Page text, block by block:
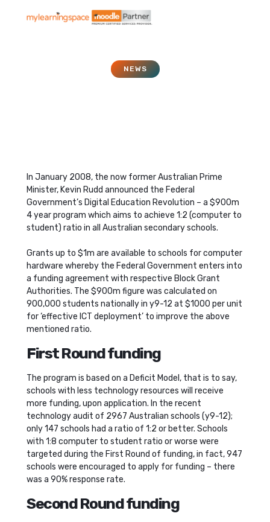
NEWS
In January 2008, the now former Australian Prime
Minister, Kevin Rudd announced the Federal
Government’s Digital Education Revolution – a $900m
4 year program which aims to achieve 1:2 (computer to
student) ratio in all Australian secondary schools.
Grants up to $1m are available to schools for computer
hardware whereby the Federal Government enters into
a funding agreement with respective Block Grant
Authorities. The $900m figure was calculated on
900,000 students nationally in y9-12 at $1000 per unit
for ‘effective ICT deployment’ to improve the above
mentioned ratio.
First Round funding
The program is based on a Deficit Model, that is to say,
schools with less technology resources will receive
more funding, upon application. In the recent
technology audit of 2967 Australian schools (y9-12);
only 147 schools had a ratio of 1:2 or better. Schools
with 1:8 computer to student ratio or worse were
targeted during the First Round of funding, in fact, 947
schools were encouraged to apply for funding – there
was a 90% response rate.
Second Round funding